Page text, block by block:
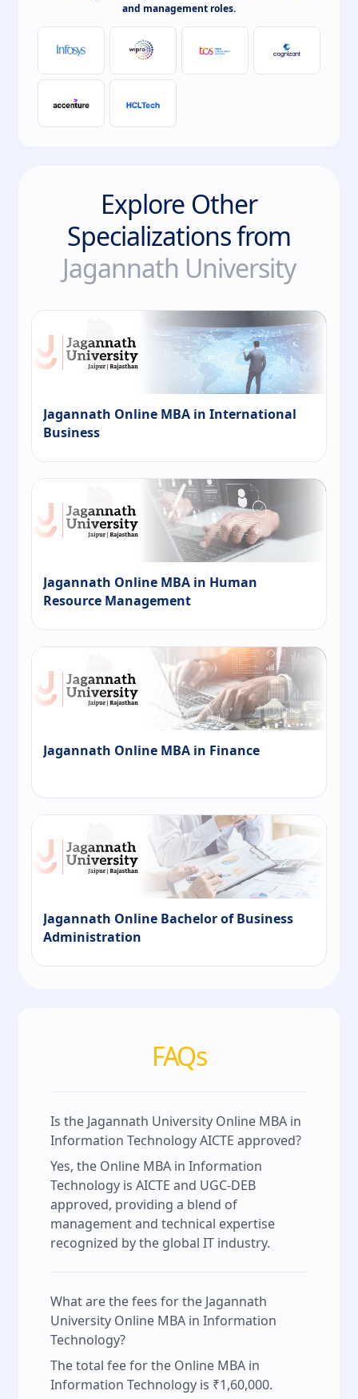
and management roles.
Explore Other
Specializations from
Jagannath University
Jagannath Online MBA in International
Business
Jagannath Online MBA in Human
Resource Management
Jagannath Online MBA in Finance
Jagannath Online Bachelor of Business
Administration
FAQs
Is the Jagannath University Online MBA in
Information Technology AICTE approved?
Yes, the Online MBA in Information
Technology is AICTE and UGC-DEB
approved, providing a blend of
management and technical expertise
recognized by the global IT industry.
What are the fees for the Jagannath
University Online MBA in Information
Technology?
The total fee for the Online MBA in
Information Technology is ₹1,60,000.